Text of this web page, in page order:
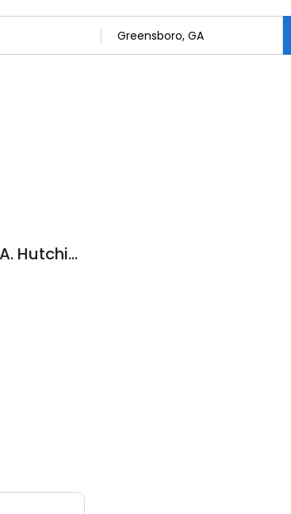
The Law Offices of LaToya A. Hutchinson, PC